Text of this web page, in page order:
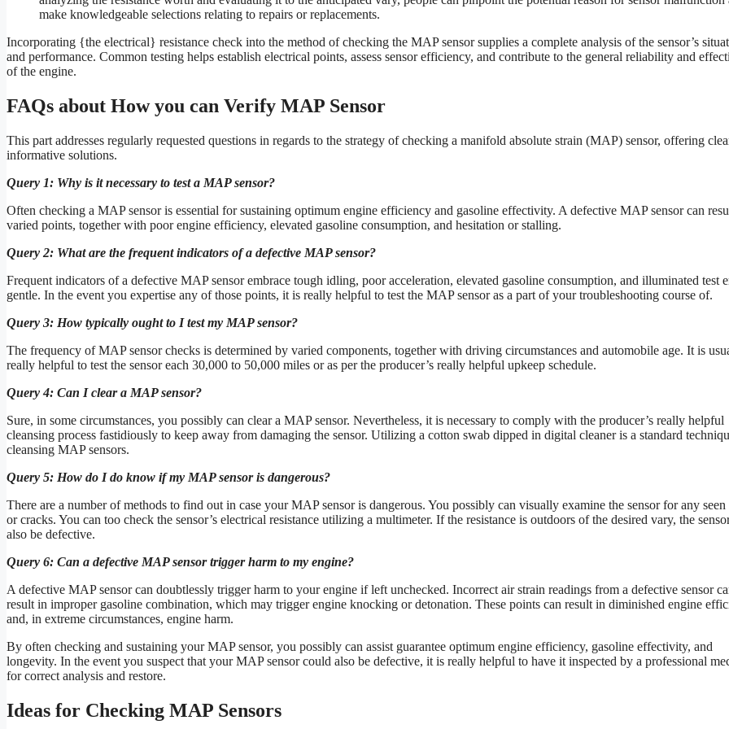
make knowledgeable selections relating to repairs or replacements.
Incorporating {the electrical} resistance check into the method of checking the MAP sensor supplies a complete analysis of the sensor’s
and performance. Common testing helps establish electrical points, assess sensor efficiency, and contribute to the general reliability and
of the engine.
FAQs about How you can Verify MAP Sensor
This part addresses regularly requested questions in regards to the strategy of checking a manifold absolute strain (MAP) sensor, offering
informative solutions.
Query 1: Why is it necessary to test a MAP sensor?
Often checking a MAP sensor is essential for sustaining optimum engine efficiency and gasoline effectivity. A defective MAP sensor can
varied points, together with poor engine efficiency, elevated gasoline consumption, and hesitation or stalling.
Query 2: What are the frequent indicators of a defective MAP sensor?
Frequent indicators of a defective MAP sensor embrace tough idling, poor acceleration, elevated gasoline consumption, and illuminated test
gentle. In the event you expertise any of those points, it is really helpful to test the MAP sensor as a part of your troubleshooting course of.
Query 3: How typically ought to I test my MAP sensor?
The frequency of MAP sensor checks is determined by varied components, together with driving circumstances and automobile age. It is
really helpful to test the sensor each 30,000 to 50,000 miles or as per the producer’s really helpful upkeep schedule.
Query 4: Can I clear a MAP sensor?
Sure, in some circumstances, you possibly can clear a MAP sensor. Nevertheless, it is necessary to comply with the producer’s really helpful
cleansing process fastidiously to keep away from damaging the sensor. Utilizing a cotton swab dipped in digital cleaner is a standard
cleansing MAP sensors.
Query 5: How do I do know if my MAP sensor is dangerous?
There are a number of methods to find out in case your MAP sensor is dangerous. You possibly can visually examine the sensor for any seen
or cracks. You can too check the sensor’s electrical resistance utilizing a multimeter. If the resistance is outdoors of the desired vary, the
also be defective.
Query 6: Can a defective MAP sensor trigger harm to my engine?
A defective MAP sensor can doubtlessly trigger harm to your engine if left unchecked. Incorrect air strain readings from a defective sensor
result in improper gasoline combination, which may trigger engine knocking or detonation. These points can result in diminished engine
and, in extreme circumstances, engine harm.
By often checking and sustaining your MAP sensor, you possibly can assist guarantee optimum engine efficiency, gasoline effectivity, and
longevity. In the event you suspect that your MAP sensor could also be defective, it is really helpful to have it inspected by a professional
for correct analysis and restore.
Ideas for Checking MAP Sensors